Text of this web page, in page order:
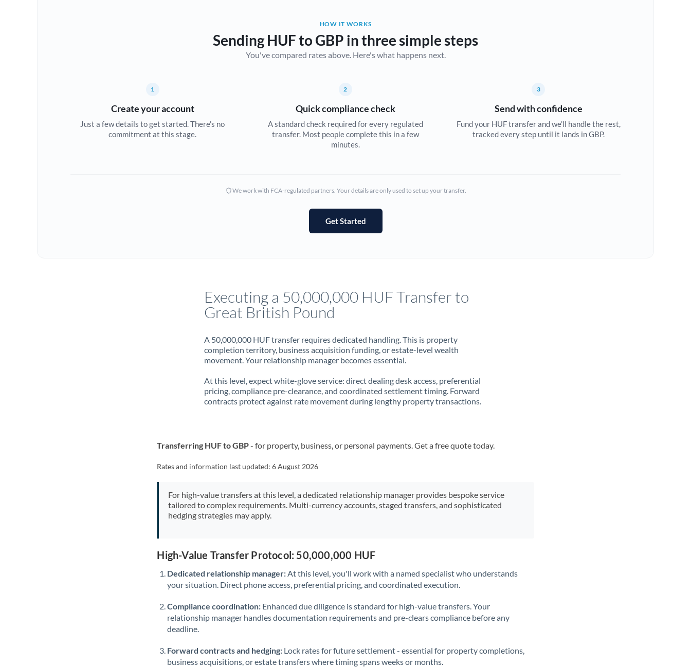
Brazil Not supported at this time
Bulgaria
Croatia
Cyprus
Greece
Hungary
India Not supported at this time
Ireland
Israel
Jamaica
Japan
Kenya
Luxembourg
Malta
Mexico Not supported at this time
HOW IT WORKS
Sending HUF to GBP in three simple steps
You've compared rates above. Here's what happens next.
1
Create your account
Just a few details to get started. There's no
commitment at this stage.
2
Quick compliance check
A standard check required for every regulated
transfer. Most people complete this in a few
minutes.
3
Send with confidence
Fund your HUF transfer and we'll handle the rest,
tracked every step until it lands in GBP.
We work with FCA-regulated partners. Your details are only used to set up your transfer.
Get Started
Executing a 50,000,000 HUF Transfer to
Great British Pound
A 50,000,000 HUF transfer requires dedicated handling. This is property
completion territory, business acquisition funding, or estate-level wealth
movement. Your relationship manager becomes essential.
At this level, expect white-glove service: direct dealing desk access, preferential
pricing, compliance pre-clearance, and coordinated settlement timing. Forward
contracts protect against rate movement during lengthy property transactions.
Transferring HUF to GBP- for property, business, or personal payments. Get a free quote today.
Rates and information last updated:6 August 2026
For high-value transfers at this level, a dedicated relationship manager provides bespoke service
tailored to complex requirements. Multi-currency accounts, staged transfers, and sophisticated
hedging strategies may apply.
High-Value Transfer Protocol: 50,000,000 HUF
Dedicated relationship manager: At this level, you'll work with a named specialist who understands
your situation. Direct phone access, preferential pricing, and coordinated execution.
Compliance coordination: Enhanced due diligence is standard for high-value transfers. Your
relationship manager handles documentation requirements and pre-clears compliance before any
deadline.
Forward contracts and hedging: Lock rates for future settlement - essential for property completions,
business acquisitions, or estate transfers where timing spans weeks or months.